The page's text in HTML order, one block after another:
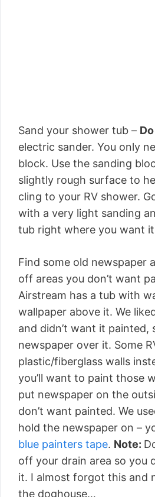
Sand your shower tub –
electric sander. You only
block. Use the sanding
slightly rough surface to
cling to your RV shower.
with a very light sanding
tub right where you want
Find some old newspaper
off areas you don’t want
Airstream has a tub with
wallpaper above it. We
and didn’t want it painted,
newspaper over it. Some
plastic/fiberglass walls
you’ll want to paint those
put newspaper on the
don’t want painted. We
hold the newspaper on –
blue painters tape. Note:
off your drain area so you
it. I almost forgot this and
the doghouse…